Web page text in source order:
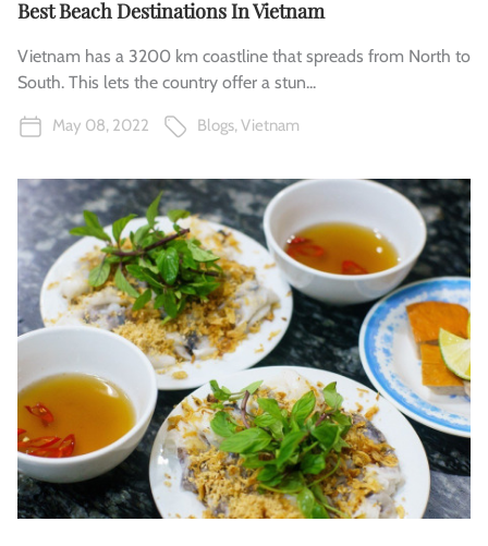
Best Beach Destinations In Vietnam
Vietnam has a 3200 km coastline that spreads from North to
South. This lets the country offer a stun...
May 08, 2022 Blogs,Vietnam